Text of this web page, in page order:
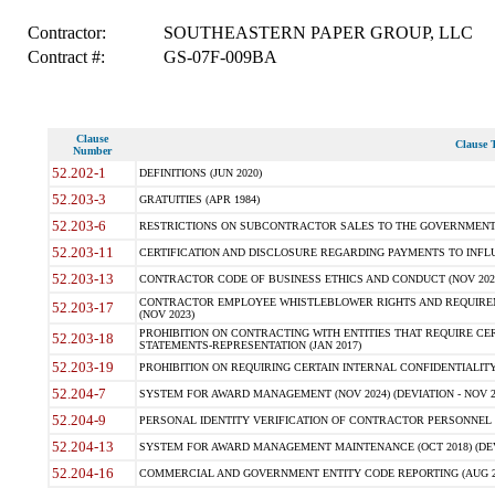
Contractor:
SOUTHEASTERN PAPER GROUP, LLC
Contract #:
GS-07F-009BA
Clause
Number
Clause
52.202-1 DEFINITIONS (JUN 2020)
52.203-3 GRATUITIES (APR 1984)
52.203-6 RESTRICTIONS ON SUBCONTRACTOR SALES TO THE
52.203-11 CERTIFICATION AND DISCLOSURE REGARDING PAYMENTS TO
52.203-13 CONTRACTOR CODE OF BUSINESS ETHICS AND CONDUCT (NOV
52.203-17
CONTRACTOR EMPLOYEE WHISTLEBLOWER RIGHTS AND
(NOV 2023)
52.203-18
PROHIBITION ON CONTRACTING WITH ENTITIES THAT REQUIRE
STATEMENTS-REPRESENTATION (JAN 2017)
52.203-19 PROHIBITION ON REQUIRING CERTAIN INTERNAL
52.204-7 SYSTEM FOR AWARD MANAGEMENT (NOV 2024) (DEVIATION - NOV
52.204-9 PERSONAL IDENTITY VERIFICATION OF CONTRACTOR PERSONNEL
52.204-13 SYSTEM FOR AWARD MANAGEMENT MAINTENANCE (OCT 2018)
52.204-16 COMMERCIAL AND GOVERNMENT ENTITY CODE REPORTING (AUG